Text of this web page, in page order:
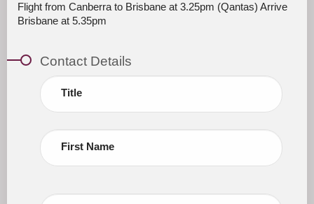
Flight from Canberra to Brisbane at 3.25pm (Qantas) Arrive
Brisbane at 5.35pm
Contact Details
Title
First Name